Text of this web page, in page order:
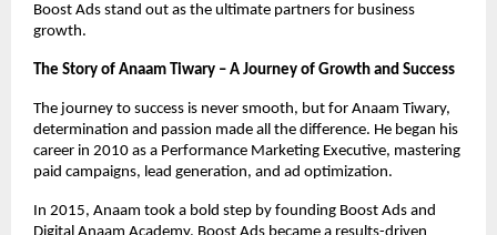
Boost Ads stand out as the ultimate partners for business
growth.
The Story of Anaam Tiwary – A Journey of Growth and Success
The journey to success is never smooth, but for Anaam Tiwary,
determination and passion made all the difference. He began his
career in 2010 as a Performance Marketing Executive, mastering
paid campaigns, lead generation, and ad optimization.
In 2015, Anaam took a bold step by founding Boost Ads and